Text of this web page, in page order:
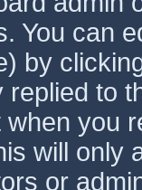
You can
by
to
you
will only
or